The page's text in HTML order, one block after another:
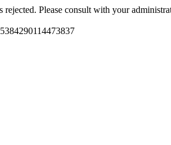
rejected. Please consult with your